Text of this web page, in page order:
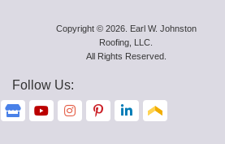
Copyright © 2026. Earl W. Johnston
Roofing, LLC.
All Rights Reserved.
Follow Us:
F
F
F
F
F
F